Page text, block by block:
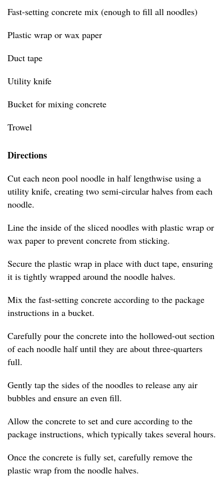
Fast-setting concrete mix (enough to fill all noodles)
Plastic wrap or wax paper
Duct tape
Utility knife
Bucket for mixing concrete
Trowel
Directions
Cut each neon pool noodle in half lengthwise using a
utility knife, creating two semi-circular halves from each
noodle.
Line the inside of the sliced noodles with plastic wrap or
wax paper to prevent concrete from sticking.
Secure the plastic wrap in place with duct tape, ensuring
it is tightly wrapped around the noodle halves.
Mix the fast-setting concrete according to the package
instructions in a bucket.
Carefully pour the concrete into the hollowed-out section
of each noodle half until they are about three-quarters
full.
Gently tap the sides of the noodles to release any air
bubbles and ensure an even fill.
Allow the concrete to set and cure according to the
package instructions, which typically takes several hours.
Once the concrete is fully set, carefully remove the
plastic wrap from the noodle halves.